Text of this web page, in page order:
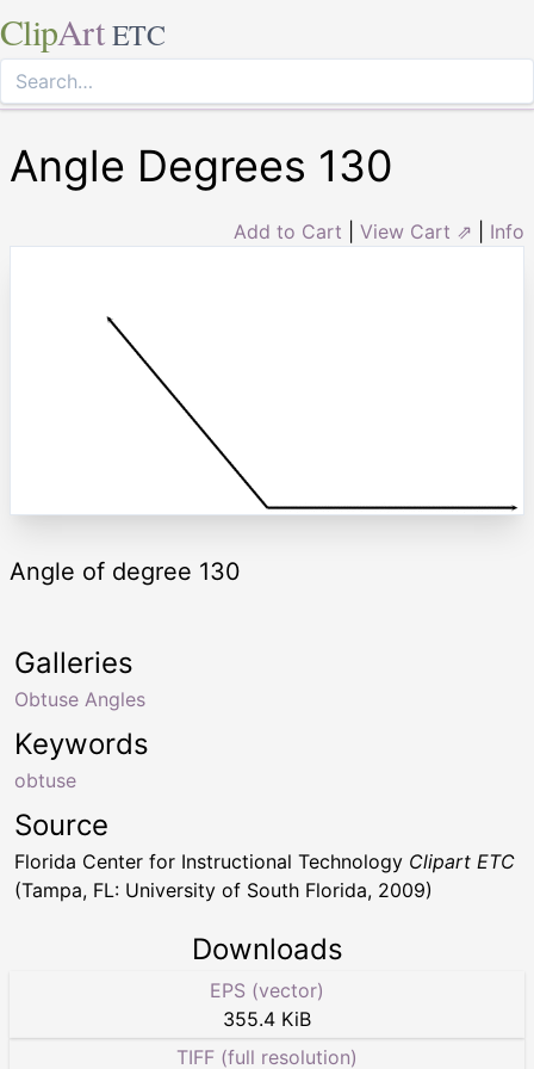
ClipArt ETC
Angle Degrees 130
Add to Cart View Cart ⇗ Info
Angle of degree 130
Keywords
obtuse
Galleries
Obtuse Angles
Source
Florida Center for Instructional Technology Clipart ETC
(Tampa, FL: University of South Florida, 2009)
Downloads
EPS (vector)
355.4 KiB
TIFF (full resolution)